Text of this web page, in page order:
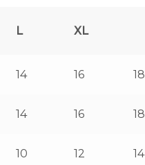
L XL
14 16 18
14 16 18
10 12 14